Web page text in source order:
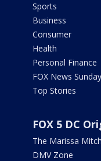
Sports
Business
Consumer
Health
Personal Finance
FOX News Sunday
Top Stories
FOX 5 DC
The Marissa
DMV Zone